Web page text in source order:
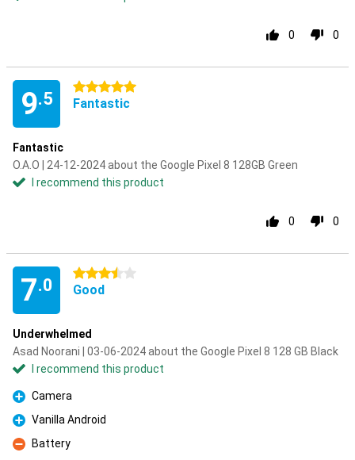
0 0
9.5
5 stars
Fantastic
Fantastic
O.A.O | 24-12-2024 about the Google Pixel 8 128GB Green
I recommend this product
0 0
7.0
3.5 stars
Good
Underwhelmed
Asad Noorani | 03-06-2024 about the Google Pixel 8 128 GB Black
I recommend this product
Pro
Camera
Pro
Vanilla Android
Con
Battery